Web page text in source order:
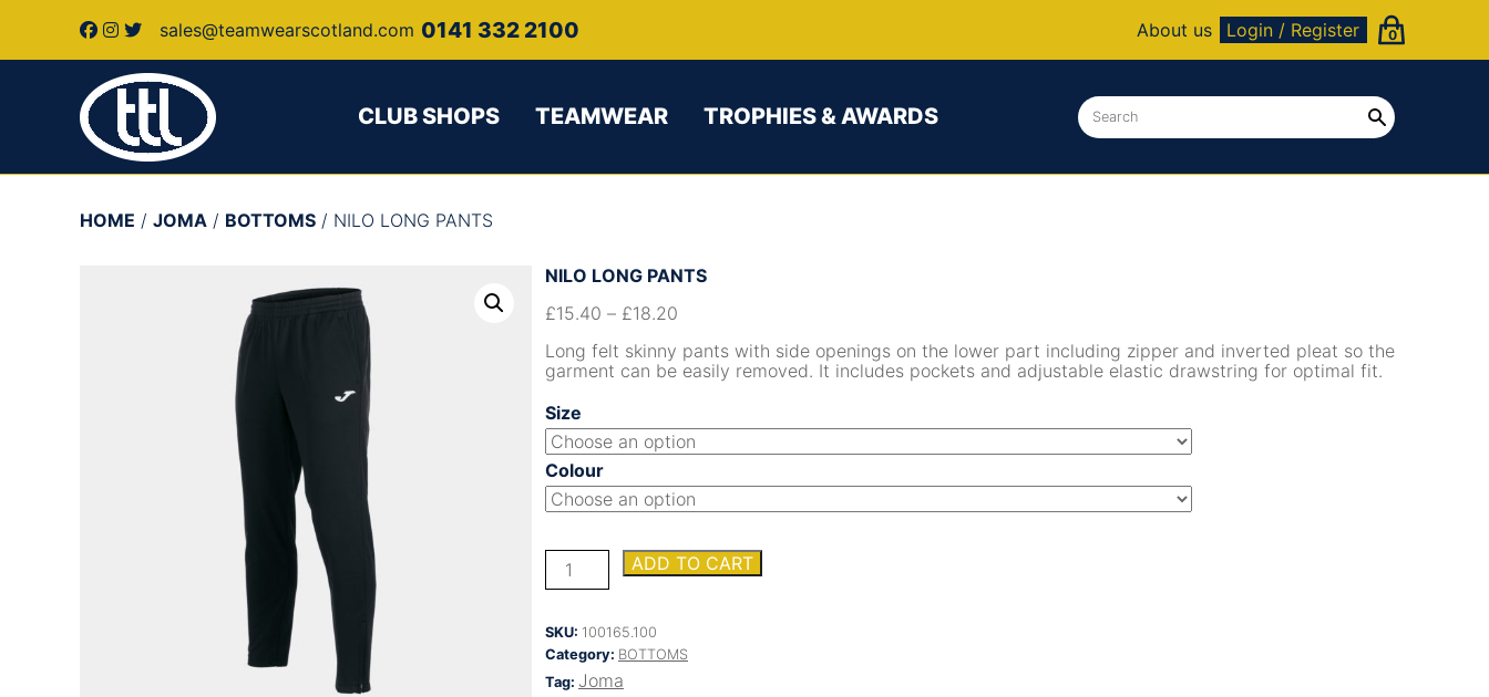
sales@teamwearscotland.com 0141 332 2100 About us Login / Register 0
CLUB SHOPS TEAMWEAR TROPHIES & AWARDS
HOME / JOMA / BOTTOMS / NILO LONG PANTS
NILO LONG PANTS
£15.40 – £18.20
Long felt skinny pants with side openings on the lower part including zipper and inverted pleat so the
garment can be easily removed. It includes pockets and adjustable elastic drawstring for optimal fit.
Size
Colour
NILO
LONG
ADD TO CART
SKU: 100165.100
Category: BOTTOMS
Tag: Joma